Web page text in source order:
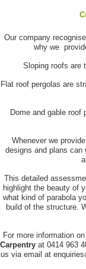
Our company
why we
Sloping roofs are
Flat roof pergolas are
Dome and gable roof
Whenever we
designs and plans can
This detailed
highlight the beauty of
what kind of parabola
build of the structure.
For more information
Carpentry at 0414 963
us via email at